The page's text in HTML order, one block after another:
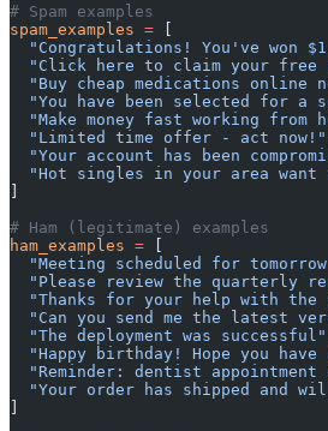
# Spam examples
spam_examples =
"Congratulations! You've won
"Click here to claim your free
"Buy cheap medications online
"You have been selected for a
"Make money fast working from
  "Limited time offer - act now!"
"Your account has been
"Hot singles in your area want
# Ham (legitimate) examples
ham_examples =
"Meeting scheduled for
"Please review the quarterly
"Thanks for your help with the
"Can you send me the latest
  "The deployment was successful"
"Happy birthday! Hope you have
"Reminder: dentist appointment
"Your order has shipped and